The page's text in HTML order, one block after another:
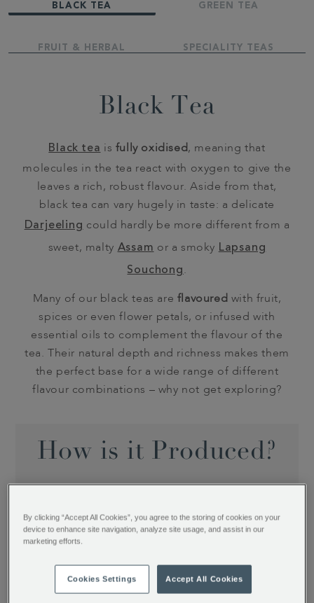
BLACK TEA GREEN TEA
FRUIT & HERBAL SPECIALITY TEAS
Black Tea
Black tea is fully oxidised, meaning that
molecules in the tea react with oxygen to give the
leaves a rich, robust flavour. Aside from that,
black tea can vary hugely in taste: a delicate
Darjeeling could hardly be more different from a
sweet, malty Assam or a smoky Lapsang
Souchong.
Many of our black teas are flavoured with fruit,
spices or even flower petals, or infused with
essential oils to complement the flavour of the
tea. Their natural depth and richness makes them
the perfect base for a wide range of different
flavour combinations – why not get exploring?
How is it Produced?
them a distinctively full body and rich,
By clicking “Accept All Cookies”, you agree to the storing of cookies on your
device to enhance site navigation, analyze site usage, and assist in our
marketing efforts.
Cookies Settings Accept All Cookies